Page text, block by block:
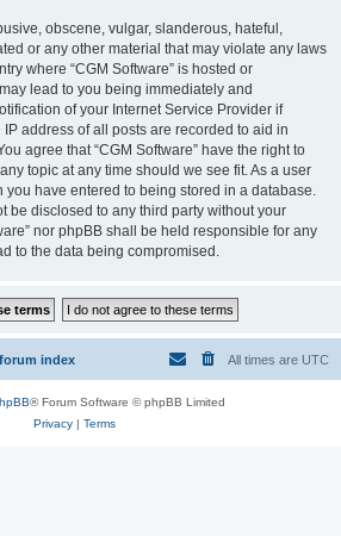
obscene, vulgar, slanderous, hateful,
or any other material that may violate any laws
where “CGM Software” is hosted or
lead to you being immediately and
of your Internet Service Provider if
address of all posts are recorded to aid in
agree that “CGM Software” have the right to
topic at any time should we see fit. As a user
you have entered to being stored in a database.
be disclosed to any third party without your
nor phpBB shall be held responsible for any
to the data being compromised.
index All times are UTC
® Forum Software © phpBB Limited
Privacy| Terms